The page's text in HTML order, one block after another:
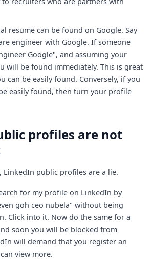
resume can be found on Google. Say
engineer with Google. If someone
Google", and assuming your
will be found immediately. This is great
can be easily found. Conversely, if you
easily found, then turn your profile
profiles are not
LinkedIn public profiles are a lie.
for my profile on LinkedIn by
goh ceo nubela" without being
Click into it. Now do the same for a
soon you will be blocked from
will demand that you register an
view more.